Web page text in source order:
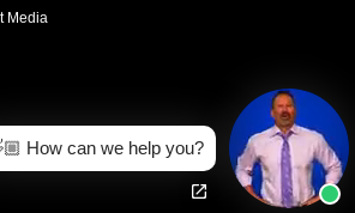
Media
How can we help you?